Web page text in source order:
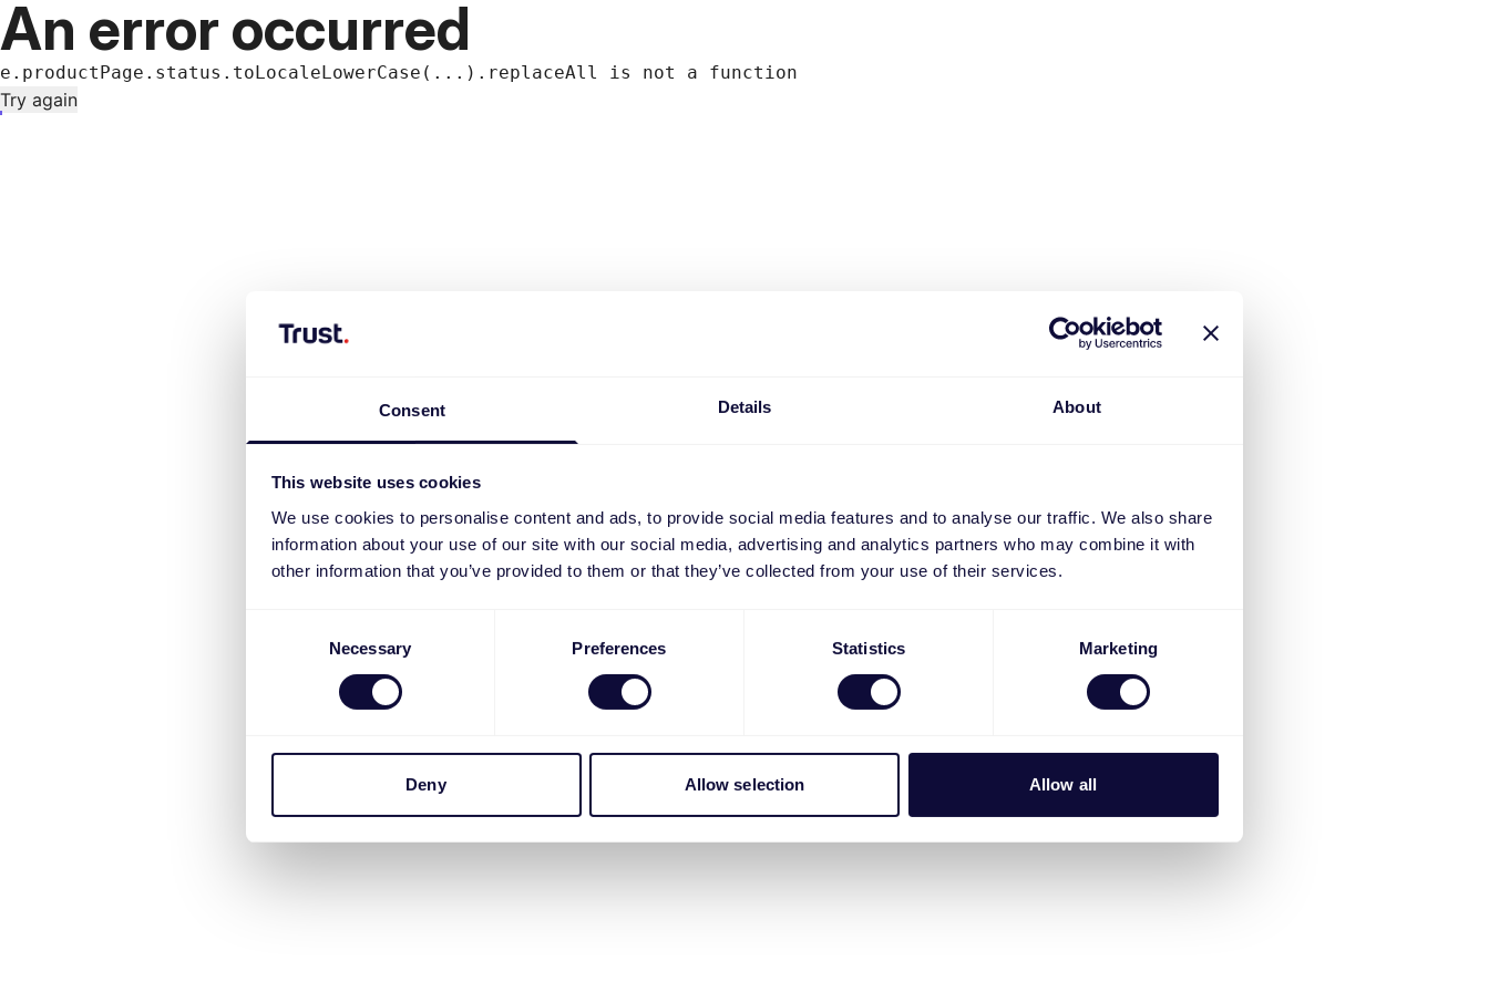
Consent Details About
This website uses cookies
We use cookies to personalise content and ads, to provide social media features and to analyse our traffic. We also share
information about your use of our site with our social media, advertising and analytics partners who may combine it with
other information that you’ve provided to them or that they’ve collected from your use of their services.
Necessary Preferences Statistics Marketing
Deny Allow selection Allow all
An error occurred
e.productPage.status.toLocaleLowerCase(...).replaceAll is not a function
Try again